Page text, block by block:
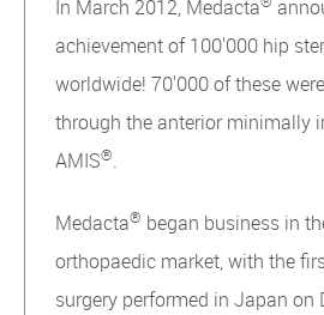
In March 2012, Medacta
achievement of 100'000 hip
worldwide! 70'000 of these
through the anterior minimally
AMIS®.
Medacta® began business in
orthopaedic market, with the
surgery performed in Japan on